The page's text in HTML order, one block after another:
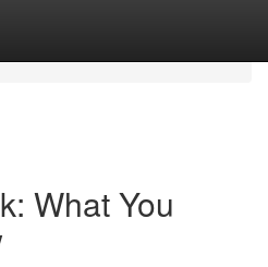
What You